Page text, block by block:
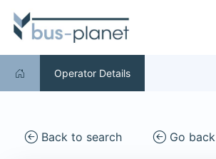
Operator Details
Back to search Go back